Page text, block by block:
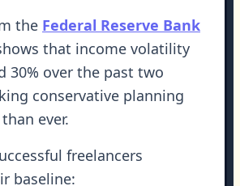
the Federal Reserve Bank
that income volatility
30% over the past two
conservative planning
ever.
freelancers
baseline: